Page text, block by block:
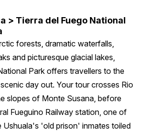
> Tierra del Fuego National
forests, dramatic waterfalls,
and picturesque glacial lakes,
Park offers travellers to the
day out. Your tour crosses Rio
slopes of Monte Susana, before
Fueguino Railway station, one of
Ushuala's 'old prison' inmates toiled